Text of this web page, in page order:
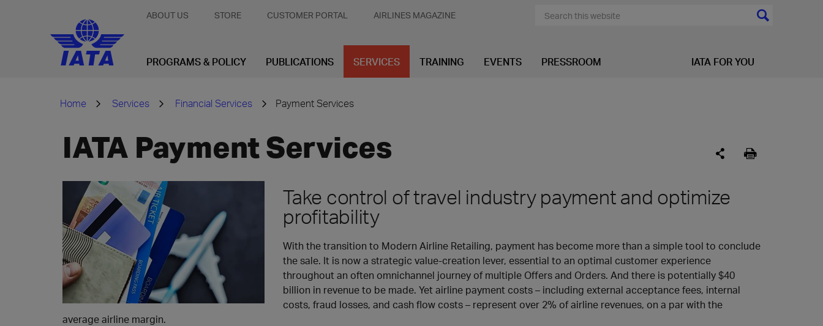
ABOUT US STORE CUSTOMER PORTAL AIRLINES MAGAZINE
PROGRAMS & POLICY PUBLICATIONS SERVICES TRAINING EVENTS PRESSROOM IATA FOR YOU
Home Services Financial Services Payment Services
IATA Payment Services
Take control of travel industry payment and optimize
profitability
With the transition to Modern Airline Retailing, payment has become more than a simple tool to conclude
the sale. It is now a strategic value-creation lever, essential to an optimal customer experience
throughout an often omnichannel journey of multiple Offers and Orders. And there is potentially $40
billion in revenue to be made. Yet airline payment costs – including external acceptance fees, internal
costs, fraud losses, and cash flow costs – represent over 2% of airline revenues, on a par with the
average airline margin.